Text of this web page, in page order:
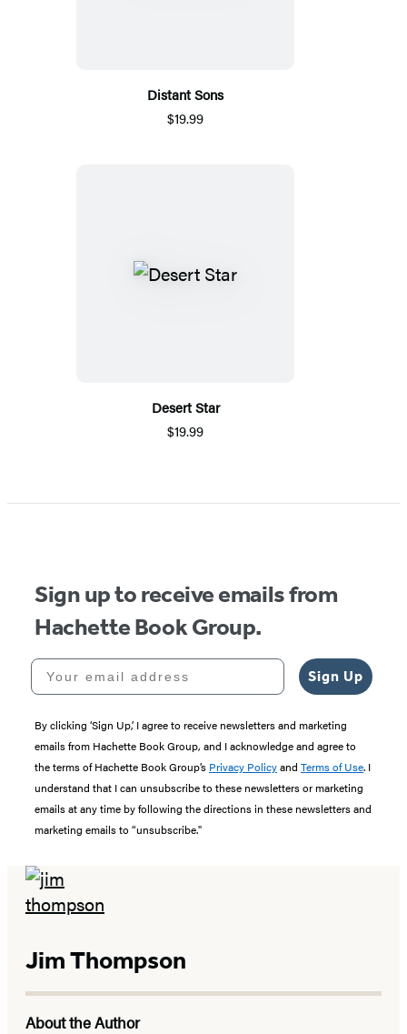
Distant Sons
$19.99
Desert Star
$19.99
Sign up to receive emails from
Hachette Book Group.
Your email address
Sign Up
By clicking ‘Sign Up,’ I agree to receive newsletters and marketing
emails from Hachette Book Group, and I acknowledge and agree to
the terms of Hachette Book Group’s Privacy Policyand Terms of Use. I
understand that I can unsubscribe to these newsletters or marketing
emails at any time by following the directions in these newsletters and
marketing emails to “unsubscribe."
Jim Thompson
About the Author